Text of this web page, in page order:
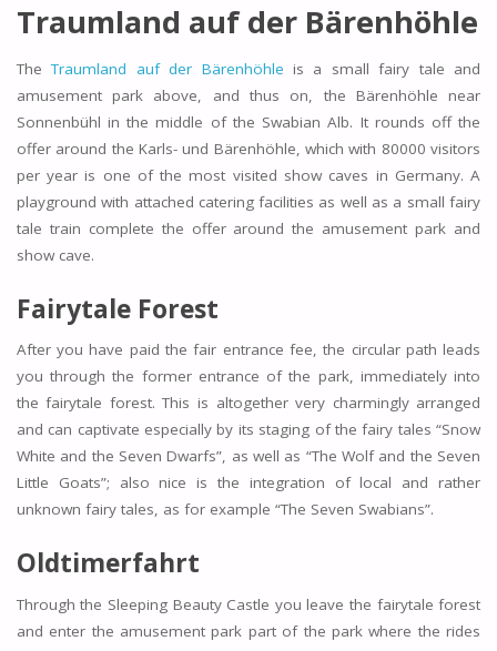
Traumland auf der Bärenhöhle
TheTraumland auf der Bärenhöhle is a small fairy tale and
amusement park above, and thus on, the Bärenhöhle near
Sonnenbühl in the middle of the Swabian Alb. It rounds off the
offer around the Karls- und Bärenhöhle, which with 80000 visitors
per year is one of the most visited show caves in Germany. A
playground with attached catering facilities as well as a small fairy
tale train complete the offer around the amusement park and
show cave.
Fairytale Forest
After you have paid the fair entrance fee, the circular path leads
you through the former entrance of the park, immediately into
the fairytale forest. This is altogether very charmingly arranged
and can captivate especially by its staging of the fairy tales “Snow
White and the Seven Dwarfs”, as well as “The Wolf and the Seven
Little Goats”; also nice is the integration of local and rather
unknown fairy tales, as for example “The Seven Swabians”.
Oldtimerfahrt
Through the Sleeping Beauty Castle you leave the fairytale forest
and enter the amusement park part of the park where the rides